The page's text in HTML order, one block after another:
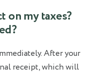
on my taxes?
After your
receipt, which will